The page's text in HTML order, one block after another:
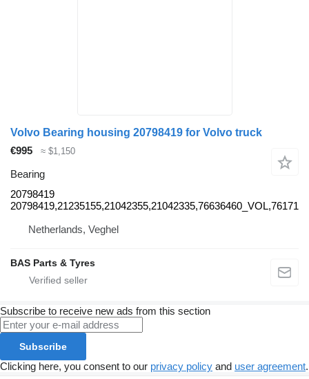
Volvo Bearing housing 20798419 for Volvo truck
€995
≈ $1,150
Bearing
20798419
Netherlands, Veghel
BAS Parts & Tyres
Subscribe to receive new ads from this section
Subscribe
Clicking here, you consent to our privacy policy and user agreement.